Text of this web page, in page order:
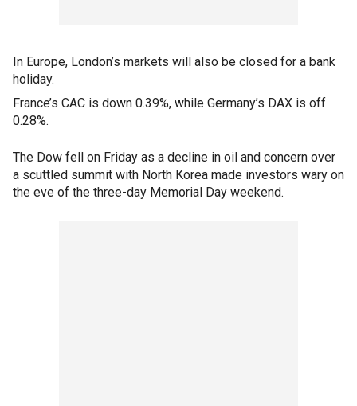
In Europe, London’s markets will also be closed for a bank
holiday.
France’s CAC is down 0.39%, while Germany’s DAX is off
0.28%.
The Dow fell on Friday as a decline in oil and concern over
a scuttled summit with North Korea made investors wary on
the eve of the three-day Memorial Day weekend.